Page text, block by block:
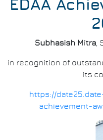
EDAA
Subhasish Mitra,
in recognition of
its
https://
achievement-